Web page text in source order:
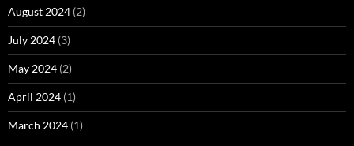
August 2024 (2)
July 2024 (3)
May 2024 (2)
April 2024 (1)
March 2024 (1)